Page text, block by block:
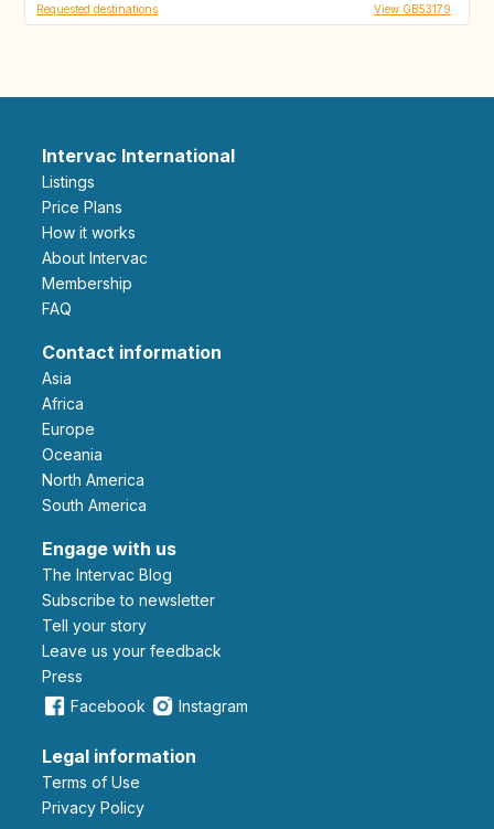
Requested destinations View GB53179
Intervac International
Listings
Price Plans
How it works
About Intervac
Membership
FAQ
Contact information
Asia
Africa
Europe
Oceania
North America
South America
Engage with us
The Intervac Blog
Subscribe to newsletter
Tell your story
leave us your feedback
Press
Facebook
Instagram
Legal information
Terms of Use
Privacy Policy